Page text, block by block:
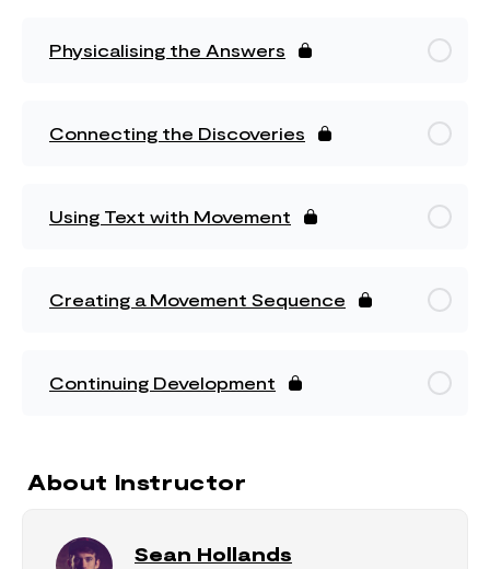
Physicalising the Answers
Connecting the Discoveries
Using Text with Movement
Creating a Movement Sequence
Continuing Development
About Instructor
Sean Hollands